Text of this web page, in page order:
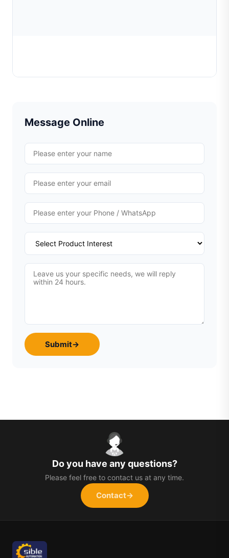
Message Online
Submit→
Do you have any questions?
Please feel free to contact us at any time.
Contact→